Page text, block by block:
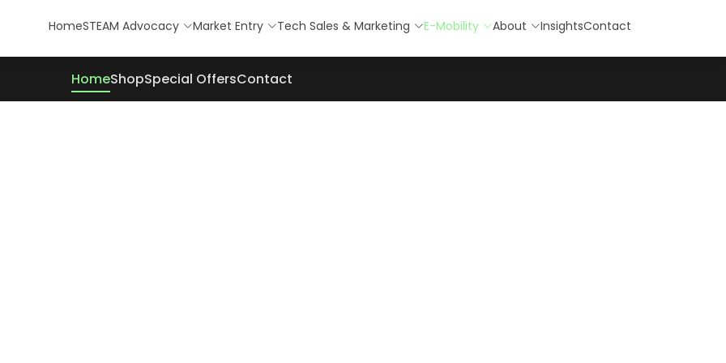
HomeSTEAM Advocacy Market Entry Tech Sales & Marketing E-Mobility About InsightsContact
HomeShopSpecial OffersContact